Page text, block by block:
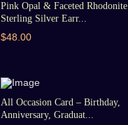
Pink Opal & Faceted Rhodonite
Sterling Silver Earr...
$48.00
All Occasion Card – Birthday,
Anniversary, Graduat...